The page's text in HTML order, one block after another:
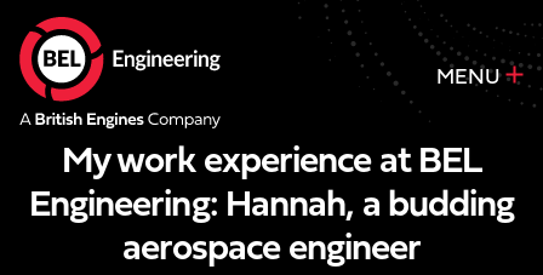
MENU
My work experience at BEL
Engineering: Hannah, a budding
aerospace engineer